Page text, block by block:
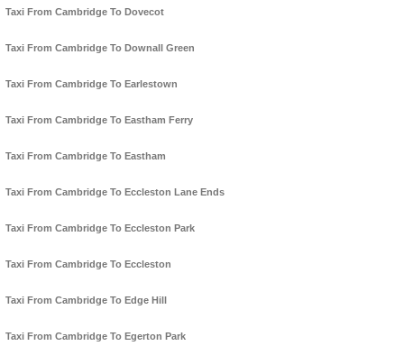
Taxi From Cambridge To Dovecot
Taxi From Cambridge To Downall Green
Taxi From Cambridge To Earlestown
Taxi From Cambridge To Eastham Ferry
Taxi From Cambridge To Eastham
Taxi From Cambridge To Eccleston Lane Ends
Taxi From Cambridge To Eccleston Park
Taxi From Cambridge To Eccleston
Taxi From Cambridge To Edge Hill
Taxi From Cambridge To Egerton Park